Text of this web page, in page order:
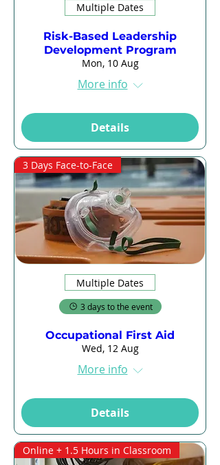
Multiple Dates
Risk-Based Leadership
Development Program
Mon, 10 Aug
More info
Details
3 Days Face-to-Face
Multiple Dates
3 days to the event
Occupational First Aid
Wed, 12 Aug
More info
Details
Online + 1.5 Hours in Classroom